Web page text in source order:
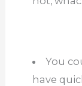
You
have